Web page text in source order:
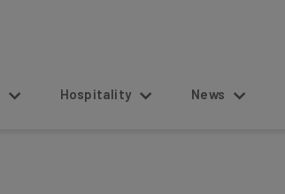
Hospitality News